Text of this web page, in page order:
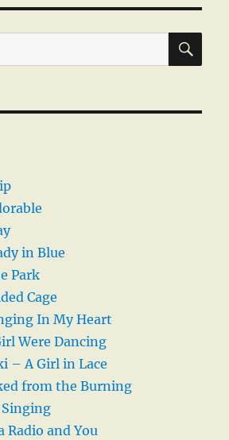
in Blue
Park
Cage
In My Heart
Were Dancing
– A Girl in Lace
from the Burning
Radio and You